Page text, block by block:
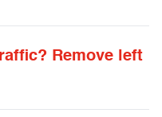
Remove left